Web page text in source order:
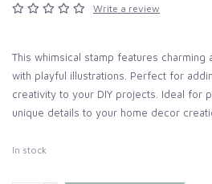
Write a review
This whimsical stamp features charming
with playful illustrations. Perfect for
creativity to your DIY projects. Ideal for
unique details to your home decor
In stock